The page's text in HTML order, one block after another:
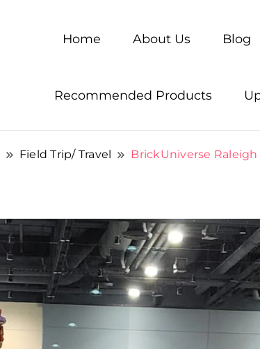
Home About Us Blog
Recommended Products
Field Trip/ Travel BrickUniverse Raleigh